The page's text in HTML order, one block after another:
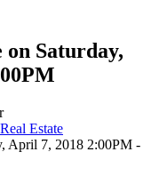
on Saturday,
Estate